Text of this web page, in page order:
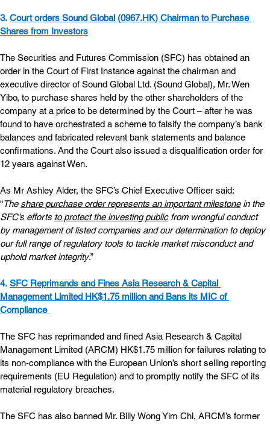
3. Court orders Sound Global (0967.HK) Chairman to Purchase
Shares from Investors
The Securities and Futures Commission (SFC) has obtained an
order in the Court of First Instance against the chairman and
executive director of Sound Global Ltd. (Sound Global), Mr. Wen
Yibo, to purchase shares held by the other shareholders of the
company at a price to be determined by the Court – after he was
found to have orchestrated a scheme to falsify the company’s bank
balances and fabricated relevant bank statements and balance
confirmations. And the Court also issued a disqualification order for
12 years against Wen.
As Mr Ashley Alder, the SFC’s Chief Executive Officer said:
“The share purchase order represents an important milestone in the
SFC’s efforts to protect the investing public from wrongful conduct
by management of listed companies and our determination to deploy
our full range of regulatory tools to tackle market misconduct and
uphold market integrity.”
4. SFC Reprimands and Fines Asia Research & Capital
Management Limited HK$1.75 million and Bans its MIC of
Compliance
The SFC has reprimanded and fined Asia Research & Capital
Management Limited (ARCM) HK$1.75 million for failures relating to
its non-compliance with the European Union’s short selling reporting
requirements (EU Regulation) and to promptly notify the SFC of its
material regulatory breaches.
The SFC has also banned Mr. Billy Wong Yim Chi, ARCM’s former